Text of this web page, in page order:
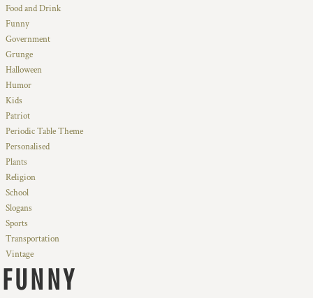
Food and Drink
Funny
Government
Grunge
Halloween
Humor
Kids
Patriot
Periodic Table Theme
Personalised
Plants
Religion
School
Slogans
Sports
Transportation
Vintage
FUNNY